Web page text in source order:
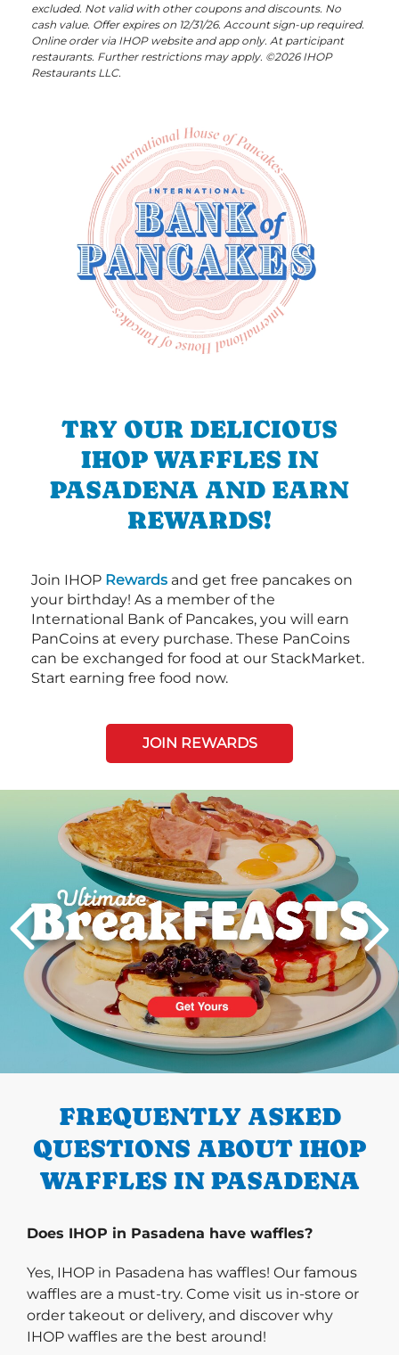
excluded. Not valid with other coupons and discounts. No
cash value. Offer expires on 12/31/26. Account sign-up required.
Online order via IHOP website and app only. At participant
restaurants. Further restrictions may apply. ©2026 IHOP
Restaurants LLC.
TRY OUR DELICIOUS
IHOP WAFFLES IN
PASADENA AND EARN
REWARDS!
Join IHOP Rewards and get free pancakes on
your birthday! As a member of the
International Bank of Pancakes, you will earn
PanCoins at every purchase. These PanCoins
can be exchanged for food at our StackMarket.
Start earning free food now.
JOIN REWARDS
PREVIOUS
FREQUENTLY ASKED
QUESTIONS ABOUT IHOP
WAFFLES IN PASADENA
Does IHOP in Pasadena have waffles?
Yes, IHOP in Pasadena has waffles! Our famous
waffles are a must-try. Come visit us in-store or
order takeout or delivery, and discover why
IHOP waffles are the best around!